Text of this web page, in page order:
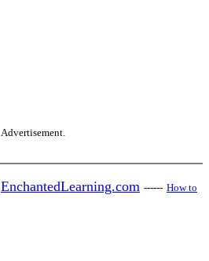
Advertisement.
EnchantedLearning.com ------ How to